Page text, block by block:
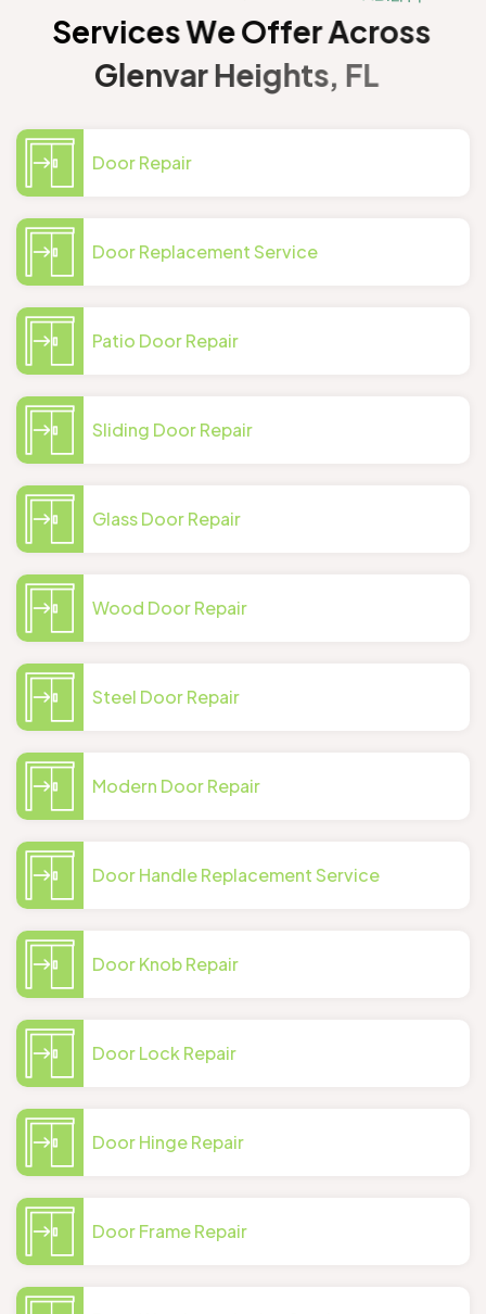
ServicesWeOfferAcross
Glenvar Heights ,FL
Door Repair
Door Replacement Service
Patio Door Repair
Sliding Door Repair
Glass Door Repair
Wood Door Repair
Steel Door Repair
Modern Door Repair
Door Handle Replacement Service
Door Knob Repair
Door Lock Repair
Door Hinge Repair
Door Frame Repair